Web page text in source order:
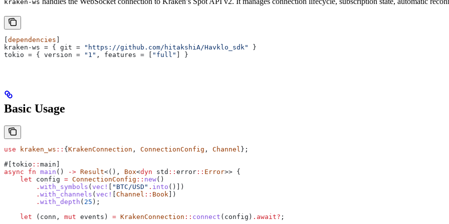
kraken-ws
dependencies
kraken-ws = { git = "https://github.com/hitakshiA/Havklo_sdk"
}
tokio = { version = "1" , features = [ "full" ] }
Basic Usage
use kraken_ws :: {KrakenConnection , ConnectionConfig , Channel };
#[tokio :: main]
async fn main () -> Result<(), Box<dyn std :: error :: Error>> {
    let
config = ConnectionConfig :: new()
        .
with_symbols (vec! [ "BTC/USD" . into ()])
        .
with_channels (vec! [Channel :: Book ])
        .
with_depth ( 25 );
    let
( conn , mut events ) = KrakenConnection :: connect ( config ) . await? ;